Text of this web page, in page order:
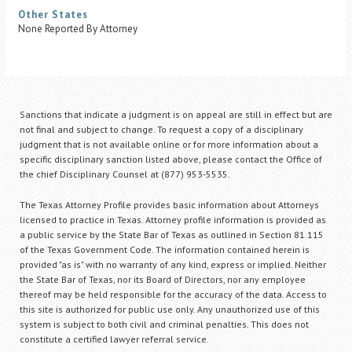
Other States
None Reported By Attorney
Sanctions that indicate a judgment is on appeal are still in effect but are
not final and subject to change. To request a copy of a disciplinary
judgment that is not available online or for more information about a
specific disciplinary sanction listed above, please contact the Office of
the chief Disciplinary Counsel at (877) 953-5535.
The Texas Attorney Profile provides basic information about Attorneys
licensed to practice in Texas. Attorney profile information is provided as
a public service by the State Bar of Texas as outlined in Section 81.115
of the Texas Government Code. The information contained herein is
provided "as is" with no warranty of any kind, express or implied. Neither
the State Bar of Texas, nor its Board of Directors, nor any employee
thereof may be held responsible for the accuracy of the data. Access to
this site is authorized for public use only. Any unauthorized use of this
system is subject to both civil and criminal penalties. This does not
constitute a certified lawyer referral service.